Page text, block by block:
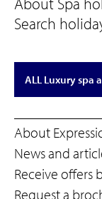
Search
ALL Luxury spa
About
News and
Receive offers
Request a